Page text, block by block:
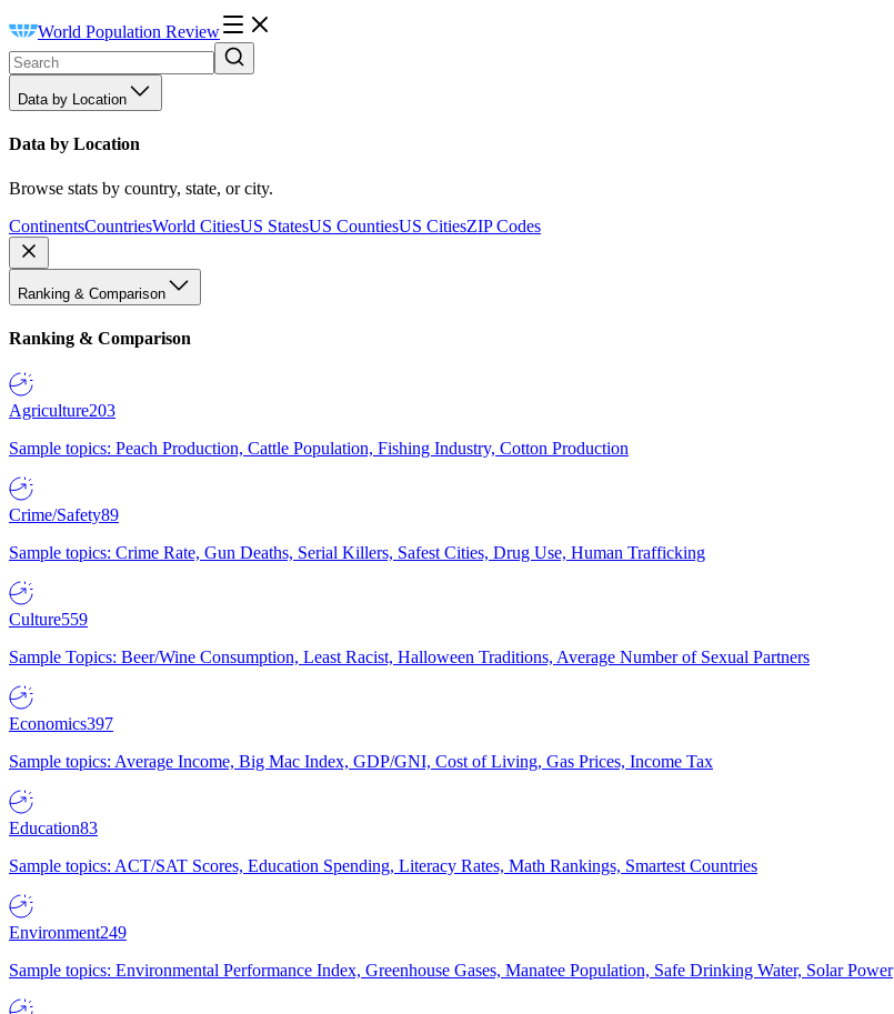
World Population Review
Data by Location
Data by Location
Browse stats by country, state, or city.
ContinentsCountriesWorld CitiesUS StatesUS CountiesUS CitiesZIP Codes
Ranking & Comparison
Ranking & Comparison
Agriculture203
Sample topics: Peach Production, Cattle Population, Fishing Industry, Cotton Production
Crime/Safety89
Sample topics: Crime Rate, Gun Deaths, Serial Killers, Safest Cities, Drug Use, Human Trafficking
Culture559
Sample Topics: Beer/Wine Consumption, Least Racist, Halloween Traditions, Average Number of Sexual Partners
Economics397
Sample topics: Average Income, Big Mac Index, GDP/GNI, Cost of Living, Gas Prices, Income Tax
Education83
Sample topics: ACT/SAT Scores, Education Spending, Literacy Rates, Math Rankings, Smartest Countries
Environment249
Sample topics: Environmental Performance Index, Greenhouse Gases, Manatee Population, Safe Drinking Water, Solar Power